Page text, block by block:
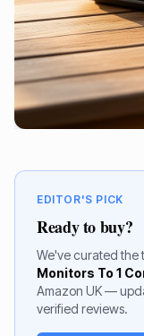
EDITOR'S PICK
Ready to buy?
We've curated the
Monitors To 1
Amazon UK —
verified reviews.